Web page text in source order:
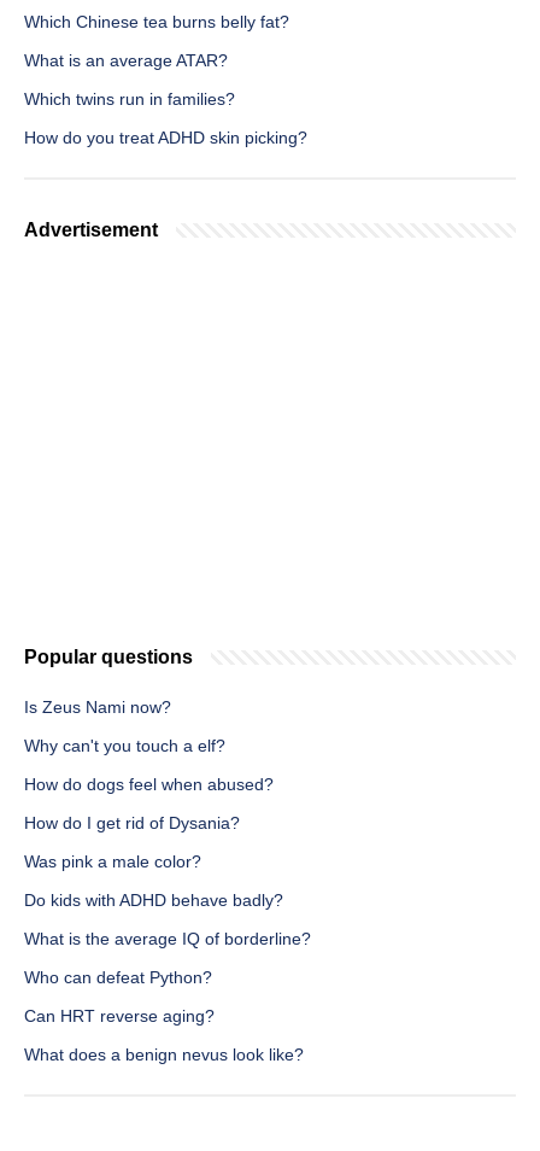
Which Chinese tea burns belly fat?
What is an average ATAR?
Which twins run in families?
How do you treat ADHD skin picking?
Advertisement
Popular questions
Is Zeus Nami now?
Why can't you touch a elf?
How do dogs feel when abused?
How do I get rid of Dysania?
Was pink a male color?
Do kids with ADHD behave badly?
What is the average IQ of borderline?
Who can defeat Python?
Can HRT reverse aging?
What does a benign nevus look like?